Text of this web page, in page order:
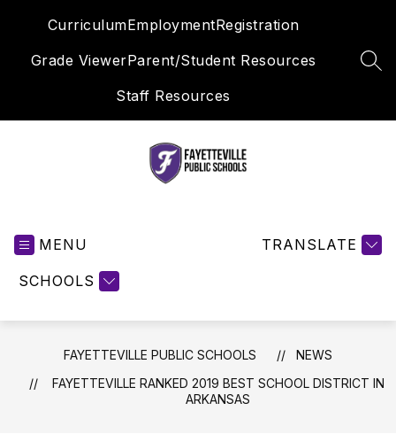
CurriculumEmploymentRegistration
Grade ViewerParent/Student Resources
Staff Resources
Schools
MENU
SCHOOLS
TRANSLATE
FAYETTEVILLE PUBLIC SCHOOLS
NEWS
FAYETTEVILLE RANKED 2019 BEST SCHOOL DISTRICT IN
ARKANSAS